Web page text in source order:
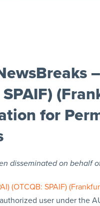
SPAIF)
for
disseminated on behalf
(OTCQB: SPAIF)
user under the